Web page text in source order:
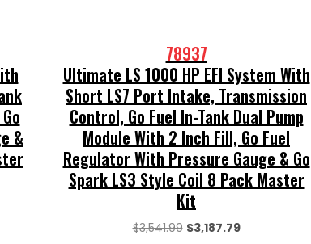
&
78937
Ultimate LS 1000 HP EFI System With
Short LS7 Port Intake, Transmission
Control, Go Fuel In-Tank Dual Pump
Module With 2 Inch Fill, Go Fuel
Regulator With Pressure Gauge & Go
Spark LS3 Style Coil 8 Pack Master
Kit
$3,541.99 Original
$3,187.79Current